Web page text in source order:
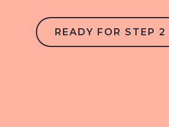
READY FOR STEP 2